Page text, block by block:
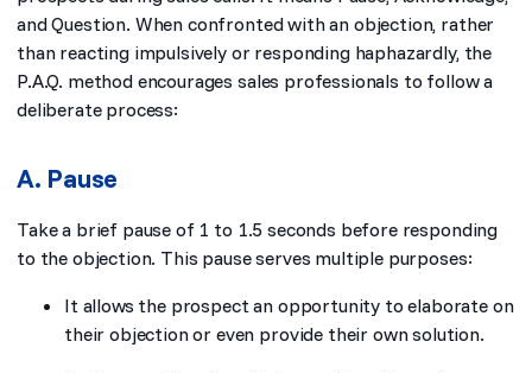
and Question. When confronted with an objection, rather
than reacting impulsively or responding haphazardly, the
P.A.Q. method encourages sales professionals to follow a
deliberate process:
A. Pause
Take a brief pause of 1 to 1.5 seconds before responding
to the objection. This pause serves multiple purposes:
It allows the prospect an opportunity to elaborate on
their objection or even provide their own solution.